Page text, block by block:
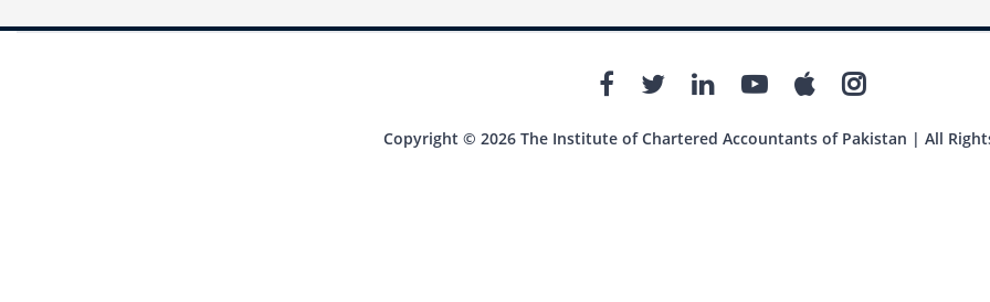
Copyright © 2026 The Institute of Chartered Accountants of Pakistan | All